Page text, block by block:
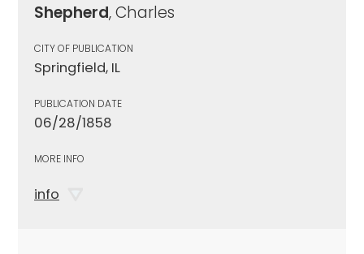
Shepherd, Charles
CITY OF PUBLICATION
Springfield, IL
PUBLICATION DATE
06/28/1858
MORE INFO
info